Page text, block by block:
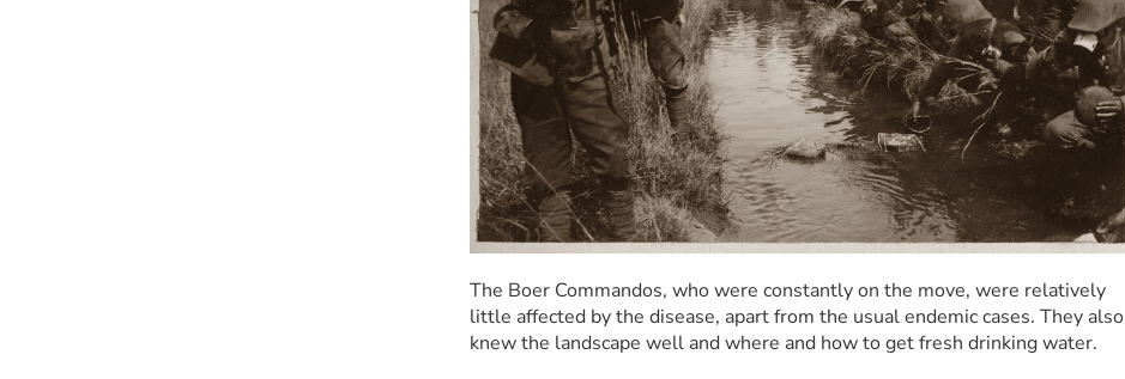
The Boer Commandos, who were constantly on the move, were relatively
little affected by the disease, apart from the usual endemic cases. They also
knew the landscape well and where and how to get fresh drinking water.